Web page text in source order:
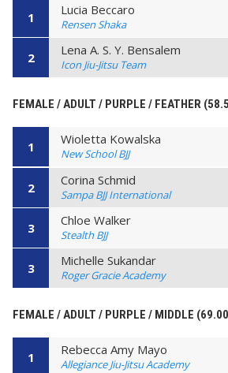
1 Lucia Beccaro
Rensen Shaka
2 Lena A. S. Y. Bensalem
Icon Jiu-Jitsu Team
FEMALE / ADULT / PURPLE / FEATHER
1 Wioletta Kowalska
New School BJJ
2 Corina Schmid
Sampa BJJ International
3 Chloe Walker
Stealth BJJ
3 Michelle Sukandar
Roger Gracie Academy
FEMALE / ADULT / PURPLE / MIDDLE
1 Rebecca Amy Mayo
Allegiance Jiu-Jitsu Academy